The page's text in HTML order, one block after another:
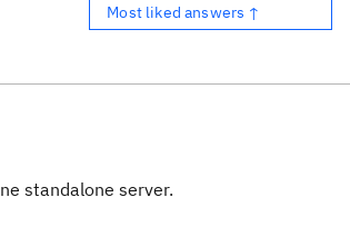
Most liked answers ↑
standalone server.